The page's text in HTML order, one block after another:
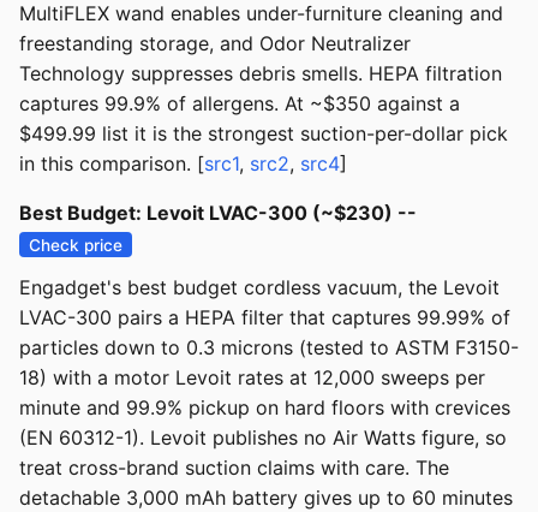
MultiFLEX wand enables under-furniture cleaning and
freestanding storage, and Odor Neutralizer
Technology suppresses debris smells. HEPA filtration
captures 99.9% of allergens. At ~$350 against a
$499.99 list it is the strongest suction-per-dollar pick
in this comparison. [src1, src2, src4]
Best Budget: Levoit LVAC-300 (~$230) --
Check price
Engadget's best budget cordless vacuum, the Levoit
LVAC-300 pairs a HEPA filter that captures 99.99% of
particles down to 0.3 microns (tested to ASTM F3150-
18) with a motor Levoit rates at 12,000 sweeps per
minute and 99.9% pickup on hard floors with crevices
(EN 60312-1). Levoit publishes no Air Watts figure, so
treat cross-brand suction claims with care. The
detachable 3,000 mAh battery gives up to 60 minutes